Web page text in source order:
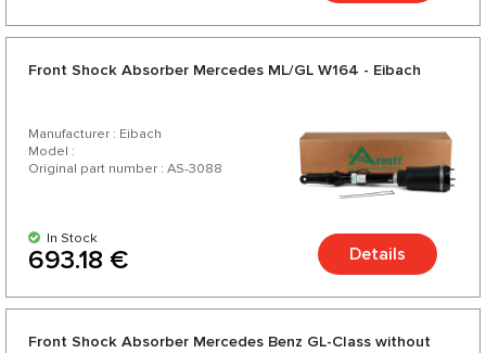
Front Shock Absorber Mercedes ML/GL W164 - Eibach
Manufacturer : Eibach
Model :
Original part number : AS-3088
In Stock
693.18 € Details
Front Shock Absorber Mercedes Benz GL-Class without